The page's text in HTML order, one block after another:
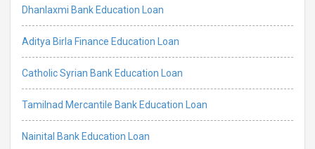
Dhanlaxmi Bank Education Loan
Aditya Birla Finance Education Loan
Catholic Syrian Bank Education Loan
Tamilnad Mercantile Bank Education Loan
Nainital Bank Education Loan